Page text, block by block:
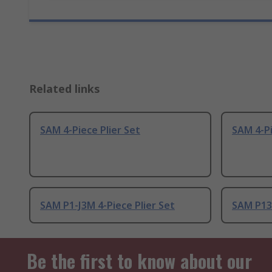
Related links
SAM 4-Piece Plier Set SAM 4-
SAM P1-J3M 4-Piece Plier Set SAM
Be the first to know about our